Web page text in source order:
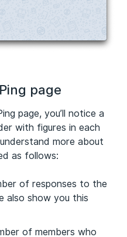
page
page, you’ll notice a
with figures in each
more about
as follows:
of responses to the
also show you this
of members who